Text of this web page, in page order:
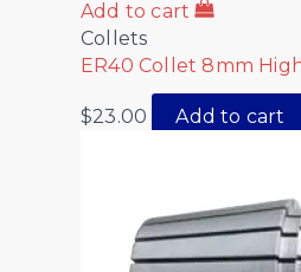
Add to cart
Collets
ER40 Collet 8mm
$23.00 Add to cart